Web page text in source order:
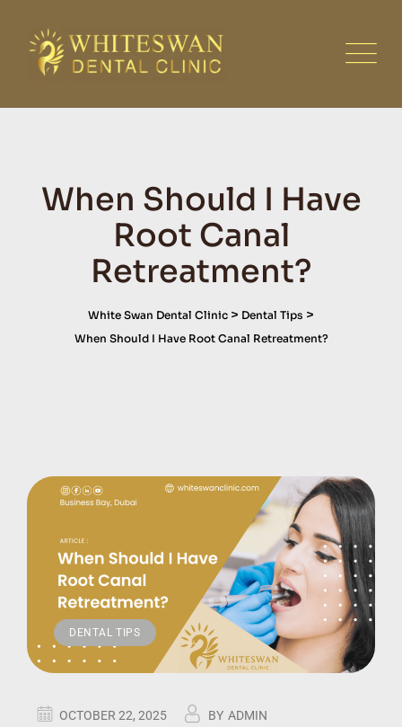
content
When Should I Have
Root Canal
Retreatment?
White Swan Dental Clinic > Dental Tips >
When Should I Have Root Canal Retreatment?
DENTAL TIPS
OCTOBER 22, 2025 BY ADMIN